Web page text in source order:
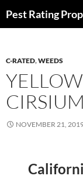
toPest Rating
C-RATED,WEEDS
NOVEMBER 21,